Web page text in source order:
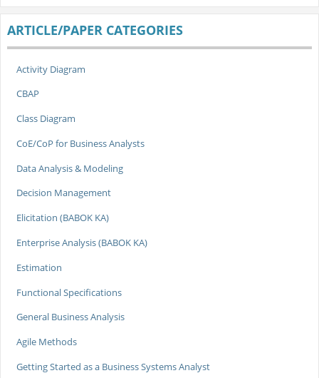
ARTICLE/PAPER CATEGORIES
Activity Diagram
CBAP
Class Diagram
CoE/CoP for Business Analysts
Data Analysis & Modeling
Decision Management
Elicitation (BABOK KA)
Enterprise Analysis (BABOK KA)
Estimation
Functional Specifications
General Business Analysis
Agile Methods
Getting Started as a Business Systems Analyst